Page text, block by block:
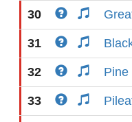
30
31
32 Pine
33